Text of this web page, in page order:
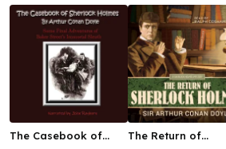
The Casebook of
The Return of